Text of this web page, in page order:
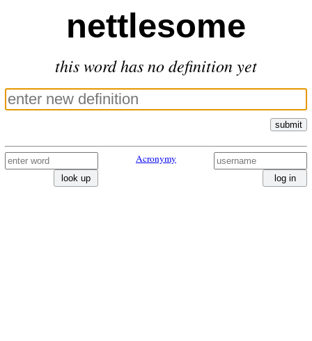
nettlesome
this word has no definition yet
submit
look up
Acronymy
log in